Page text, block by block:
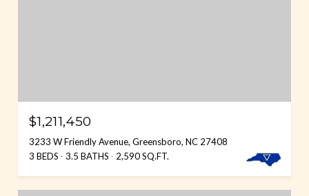
$1,211,450
3233 W Friendly Avenue, Greensboro, NC 27408
3 BEDS
3.5 BATHS 2,590 SQ.FT.